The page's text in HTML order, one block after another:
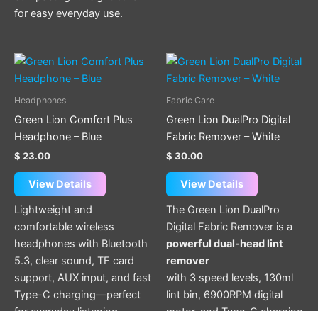
for easy everyday use.
Headphones
Green Lion Comfort Plus
Headphone – Blue
$ 23.00
View Details
Lightweight and
comfortable wireless
headphones with Bluetooth
5.3, clear sound, TF card
support, AUX input, and fast
Type-C charging—perfect
Fabric Care
Green Lion DualPro Digital
Fabric Remover – White
$ 30.00
View Details
The Green Lion DualPro
Digital Fabric Remover is a
powerful dual-head lint
remover
with 3 speed levels, 130ml
lint bin, 6900RPM digital